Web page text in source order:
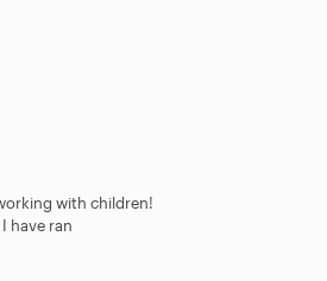
with children!
have ran